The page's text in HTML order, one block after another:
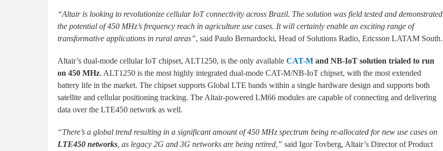
“Altair is looking to revolutionize cellular IoT connectivity across Brazil. The solution was field tested and demonstrated
the potential of 450 MHz’s frequency reach in agriculture use cases. It will certainly enable an exciting range of
transformative applications in rural areas”, said Paulo Bernardocki, Head of Solutions Radio, Ericsson LATAM South.
Altair’s dual-mode cellular IoT chipset, ALT1250, is the only available CAT-M and NB-IoT solution trialed to run
on 450 MHz. ALT1250 is the most highly integrated dual-mode CAT-M/NB-IoT chipset, with the most extended
battery life in the market. The chipset supports Global LTE bands within a single hardware design and supports both
satellite and cellular positioning tracking. The Altair-powered LM66 modules are capable of connecting and delivering
data over the LTE450 network as well.
“There’s a global trend resulting in a significant amount of 450 MHz spectrum being re-allocated for new use cases on
LTE450 networks, as legacy 2G and 3G networks are being retired,” said Igor Tovberg, Altair’s Director of Product